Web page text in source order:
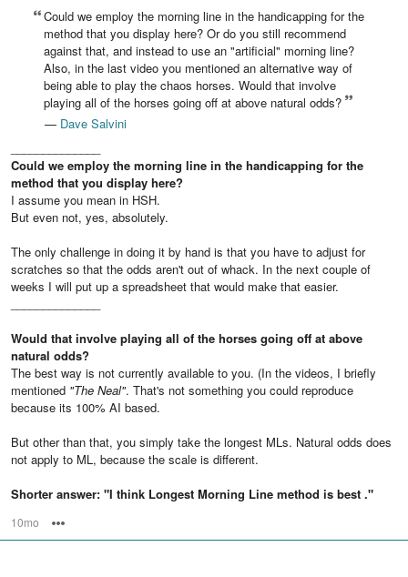
Could we employ the morning line in the handicapping for the
method that you display here? Or do you still recommend
against that, and instead to use an "artificial" morning line?
Also, in the last video you mentioned an alternative way of
being able to play the chaos horses. Would that involve
playing all of the horses going off at above natural odds?
— Dave Salvini
Could we employ the morning line in the handicapping for the
method that you display here?
I assume you mean in HSH.
But even not, yes, absolutely.
The only challenge in doing it by hand is that you have to adjust for
scratches so that the odds aren't out of whack. In the next couple of
weeks I will put up a spreadsheet that would make that easier.
Would that involve playing all of the horses going off at above
natural odds?
The best way is not currently available to you. (In the videos, I briefly
mentioned "The Neal". That's not something you could reproduce
because its 100% AI based.
But other than that, you simply take the longest MLs. Natural odds does
not apply to ML, because the scale is different.
Shorter answer: "I think Longest Morning Line method is best ."
10mo